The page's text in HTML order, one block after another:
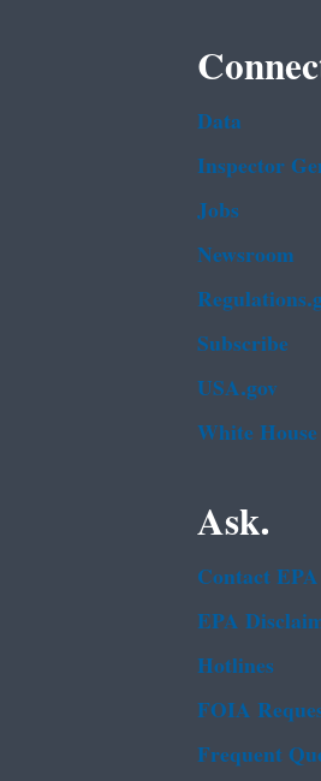
Data
Inspector
Jobs
Newsroom
Subscribe
USA.gov
White House
Ask.
Contact EPA
EPA
Hotlines
FOIA
Frequent